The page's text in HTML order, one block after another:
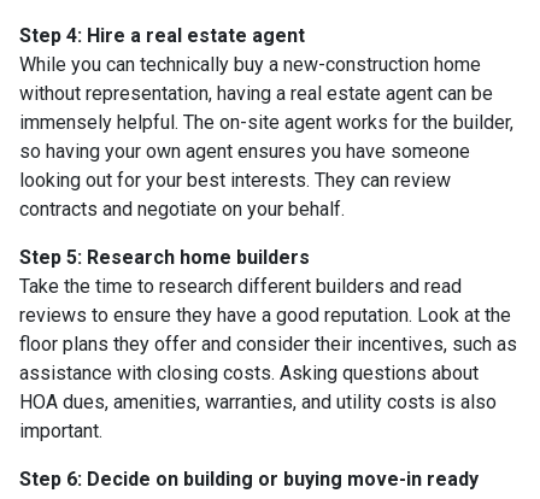
Step 4: Hire a real estate agent
While you can technically buy a new-construction home
without representation, having a real estate agent can be
immensely helpful. The on-site agent works for the builder,
so having your own agent ensures you have someone
looking out for your best interests. They can review
contracts and negotiate on your behalf.
Step 5: Research home builders
Take the time to research different builders and read
reviews to ensure they have a good reputation. Look at the
floor plans they offer and consider their incentives, such as
assistance with closing costs. Asking questions about
HOA dues, amenities, warranties, and utility costs is also
important.
Step 6: Decide on building or buying move-in ready